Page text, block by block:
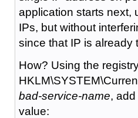
application starts next,
IPs, but without
since that IP is already
How? Using the
bad-service-name,
value: